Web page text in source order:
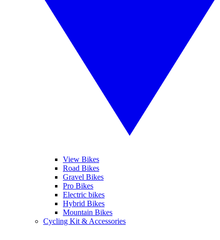
View Bikes
Road Bikes
Gravel Bikes
Pro Bikes
Electric bikes
Hybrid Bikes
Mountain Bikes
Cycling Kit & Accessories